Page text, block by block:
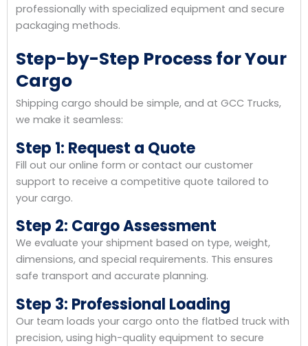
professionally with specialized equipment and secure
packaging methods.
Step-by-Step Process for Your
Cargo
Shipping cargo should be simple, and at GCC Trucks,
we make it seamless:
Step 1: Request a Quote
Fill out our online form or contact our customer
support to receive a competitive quote tailored to
your cargo.
Step 2: Cargo Assessment
We evaluate your shipment based on type, weight,
dimensions, and special requirements. This ensures
safe transport and accurate planning.
Step 3: Professional Loading
Our team loads your cargo onto the flatbed truck with
precision, using high-quality equipment to secure